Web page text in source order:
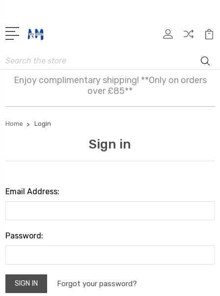
Search
Enjoy complimentary shipping! **Only on orders
over £85**
Home Login
Sign in
Email Address:
Password:
Forgot your password?